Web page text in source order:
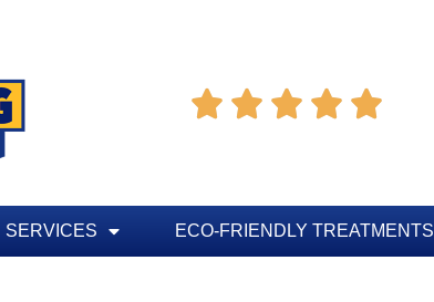
    
SERVICES ECO-FRIENDLY TREATMENTS